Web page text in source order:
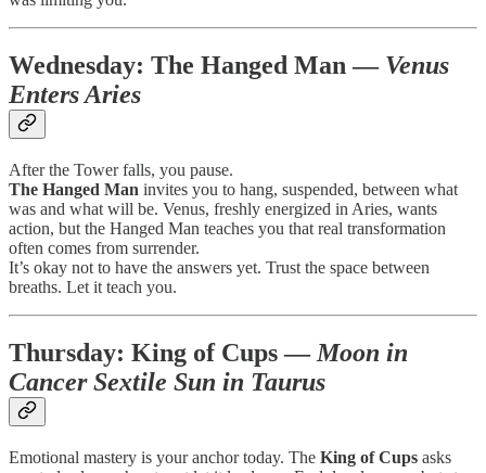
Wednesday: The Hanged Man— Venus
Enters Aries
After the Tower falls, you pause.
The Hanged Man invites you to hang, suspended, between what
was and what will be. Venus, freshly energized in Aries, wants
action, but the Hanged Man teaches you that real transformation
often comes from surrender.
It’s okay not to have the answers yet. Trust the space between
breaths. Let it teach you.
Thursday: King of Cups— Moon in
Cancer Sextile Sun in Taurus
Emotional mastery is your anchor today. The King of Cups asks